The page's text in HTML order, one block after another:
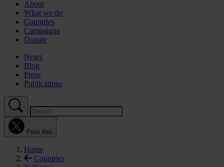
About
What we do
Countries
Campaigns
Donate
News
Blog
Press
Publications
Post this
Home
Countries